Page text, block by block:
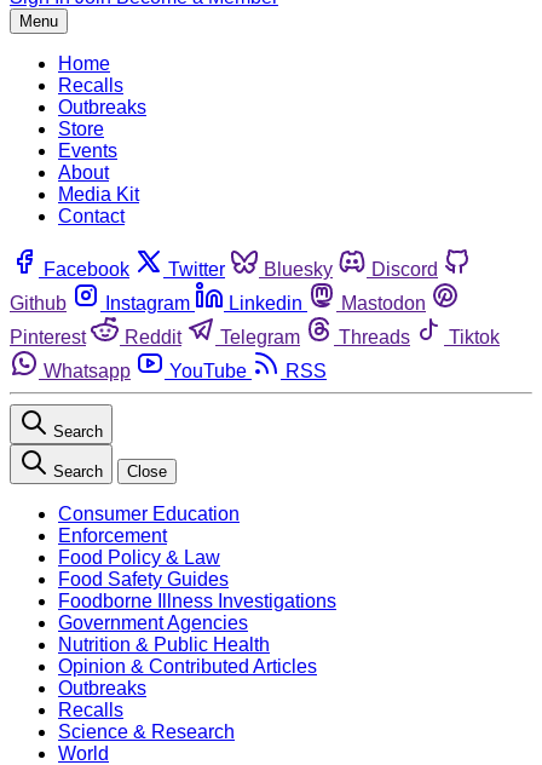
Menu
Home
Recalls
Outbreaks
Store
Events
About
Media Kit
Contact
Facebook Twitter Bluesky
Discord
Github
Instagram Linkedin
Mastodon
Pinterest
Reddit Telegram Threads
Tiktok
Whatsapp
YouTube RSS
Search
Search Close
Consumer Education
Enforcement
Food Policy & Law
Food Safety Guides
Foodborne Illness Investigations
Government Agencies
Nutrition & Public Health
Opinion & Contributed Articles
Outbreaks
Recalls
Science & Research
World